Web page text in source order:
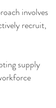
involves
recruit,
supply